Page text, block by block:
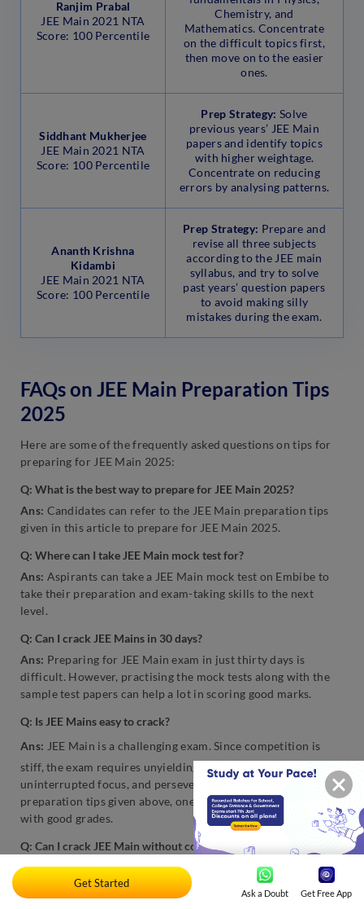
Ranjim Prabal
JEE Main 2021 NTA
Score: 100 Percentile
Chemistry, and
Mathematics. Concentrate
on the difficult topics first,
then move on to the easier
ones.
Siddhant Mukherjee
JEE Main 2021 NTA
Score: 100 Percentile
Prep Strategy: Solve
previous years’ JEE Main
papers and identify topics
with higher weightage.
Concentrate on reducing
errors by analysing patterns.
Ananth Krishna
Kidambi
JEE Main 2021 NTA
Score: 100 Percentile
Prep Strategy: Prepare and
revise all three subjects
according to the JEE main
syllabus, and try to solve
past years’ question papers
to avoid making silly
mistakes during the exam.
FAQs on JEE Main Preparation Tips
2025
Here are some of the frequently asked questions on tips for
preparing for JEE Main 2025:
Q: What is the best way to prepare for JEE Main 2025?
Ans: Candidates can refer to the JEE Main preparation tips
given in this article to prepare for JEE Main 2025.
Q: Where can I take JEE Main mock test for?
Ans: Aspirants can take a JEE Main mock test on Embibe to
take their preparation and exam-taking skills to the next
level.
Q: Can I crack JEE Mains in 30 days?
Ans: Preparing for JEE Main exam in just thirty days is
difficult. However, practising the mock tests along with the
sample test papers can help a lot in scoring good marks.
Q: Is JEE Mains easy to crack?
Ans: JEE Main is a challenging exam. Since competition is
stiff, the exam requires unyielding dedication, motivation,
uninterrupted focus, and perseverance. However, using the
preparation tips given above, one can easily crack the exam
with good grades.
Q: Can I crack JEE Main without coaching?
Ans:Many toppers suggest that they cracked the JEE Main
without joining any coaching centre, and they did that on the
first attempt. From the toppers’ point of view, the unyielding
Get Started
Ask a Doubt Get Free App